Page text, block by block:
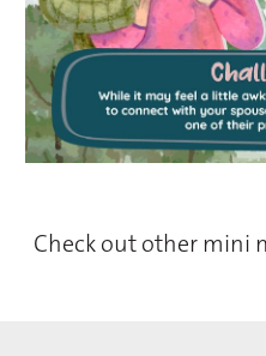
Check out other mini